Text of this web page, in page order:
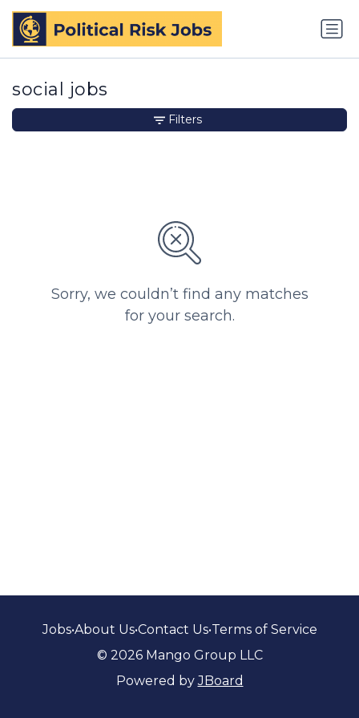
social jobs
Sorry, we couldn’t find any matches
for your search.
Filters
Jobs•About Us•Contact Us•Terms of Service
© 2026 Mango Group LLC
Powered byJBoard